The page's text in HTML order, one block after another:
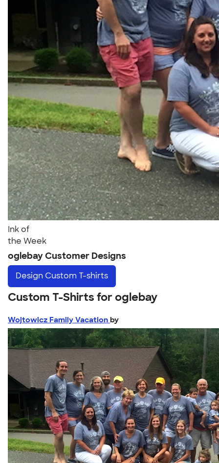
Ink of
the Week
oglebay Customer Designs
Design Custom T-shirts
Custom T-Shirts for oglebay
Wojtowicz Family Vacation by